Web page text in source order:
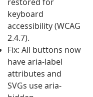
keyboard
accessibility (WCAG
2.4.7).
Fix: All buttons now
have aria-label
attributes and
SVGs use aria-